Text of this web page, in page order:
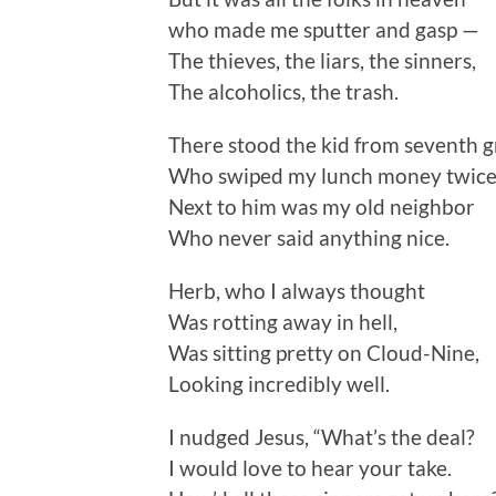
who made me sputter and gasp —
The thieves, the liars, the sinners,
The alcoholics, the trash.
There stood the kid from seventh
Who swiped my lunch money twice.
Next to him was my old neighbor
Who never said anything nice.
Herb, who I always thought
Was rotting away in hell,
Was sitting pretty on Cloud-Nine,
Looking incredibly well.
I nudged Jesus, “What’s the deal?
I would love to hear your take.